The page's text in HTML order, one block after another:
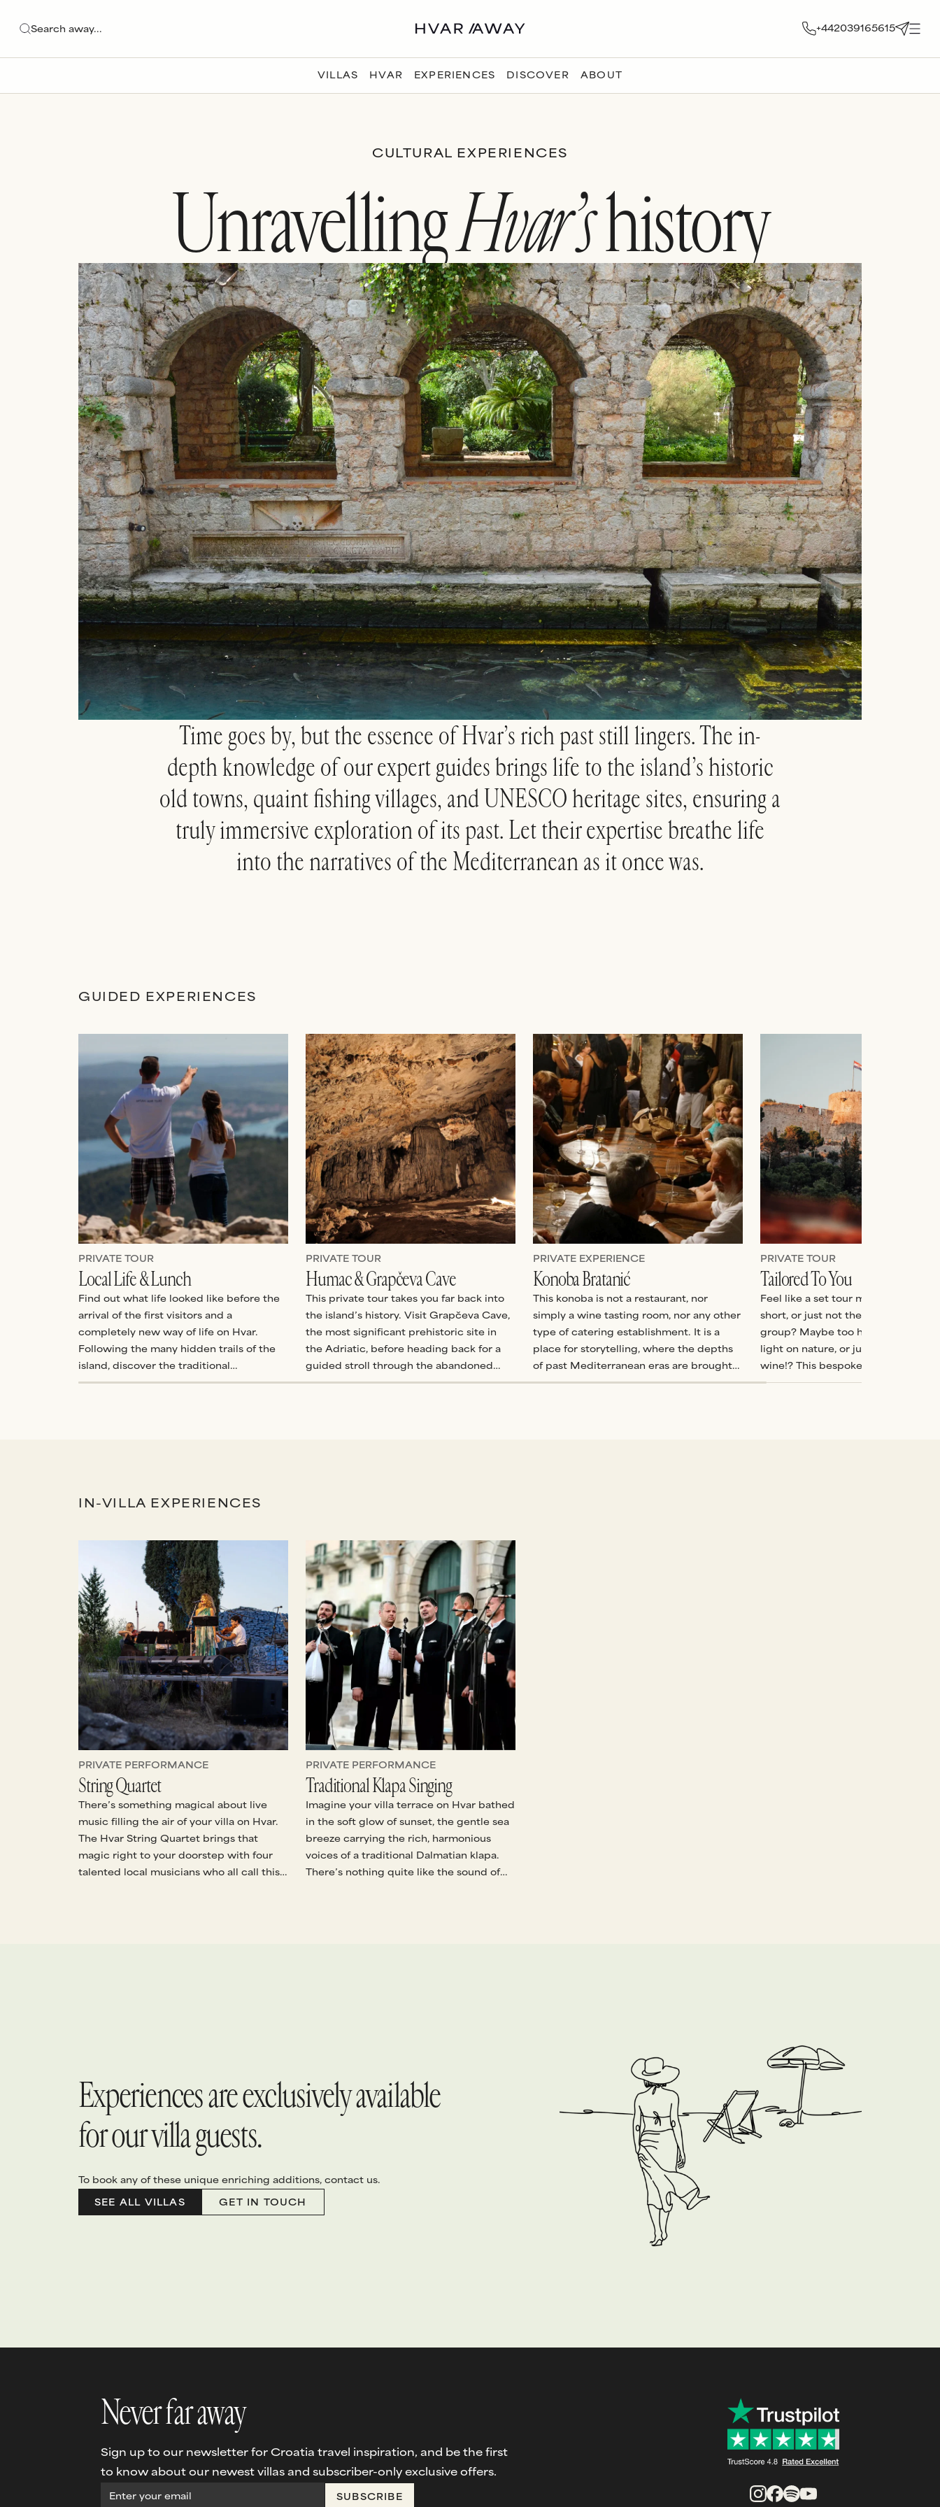
+442039165615
VILLAS HVAR EXPERIENCES DISCOVER ABOUT
CULTURAL EXPERIENCES
UnravellingHvar’shistory
Time goes by, but the essence of Hvar’s rich past still lingers. The in-
depth knowledge of our expert guides brings life to the island’s historic
old towns, quaint fishing villages, and UNESCO heritage sites, ensuring a
truly immersive exploration of its past. Let their expertise breathe life
into the narratives of the Mediterranean as it once was.
GUIDED EXPERIENCES
PRIVATE TOUR
Local Life & Lunch
Find out what life looked like before the
arrival of the first visitors and a
completely new way of life on Hvar.
Following the many hidden trails of the
island, discover the traditional
Mediterranean ways of older generations
PRIVATE TOUR
Humac & Grapčeva Cave
This private tour takes you far back into
the island’s history. Visit Grapčeva Cave,
the most significant prehistoric site in
the Adriatic, before heading back for a
guided stroll through the abandoned
ethnovillage of Humac, stopping by the
PRIVATE EXPERIENCE
Konoba Bratanić
This konoba is not a restaurant, nor
simply a wine tasting room, nor any other
type of catering establishment. It is a
place for storytelling, where the depths
of past Mediterranean eras are brought
to life.
PRIVATE TOUR
Tailored To You
Feel like a set tour might be too
short, or just not the perfect mix
group? Maybe too heavy on history
light on nature, or just simply not
wine!? This bespoke tour allows us
craft the perfect itinerary so that
IN-VILLA EXPERIENCES
PRIVATE PERFORMANCE
String Quartet
There’s something magical about live
music filling the air of your villa on Hvar.
The Hvar String Quartet brings that
magic right to your doorstep with four
talented local musicians who all call this
PRIVATE PERFORMANCE
Traditional Klapa Singing
Imagine your villa terrace on Hvar bathed
in the soft glow of sunset, the gentle sea
breeze carrying the rich, harmonious
voices of a traditional Dalmatian klapa.
There’s nothing quite like the sound of
Experiences are exclusively available
for our villa guests.
To book any of these unique enriching additions, contact us.
SEE ALL VILLAS GET IN TOUCH
Never far away
Sign up to our newsletter for Croatia travel inspiration, and be the first
to know about our newest villas and subscriber-only exclusive offers.
SUBSCRIBE